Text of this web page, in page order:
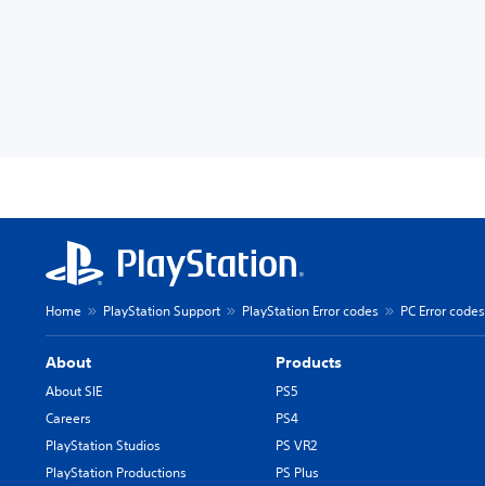
Home PlayStation Support PlayStation Error codes PC Error codes
About
About SIE
Careers
PlayStation Studios
PlayStation Productions
Products
PS5
PS4
PS VR2
PS Plus